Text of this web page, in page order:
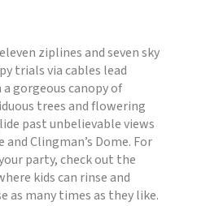
ziplines and seven sky
trials via cables lead
gorgeous canopy of
trees and flowering
past unbelievable views
Clingman’s Dome. For
party, check out the
kids can rinse and
as many times as they like.